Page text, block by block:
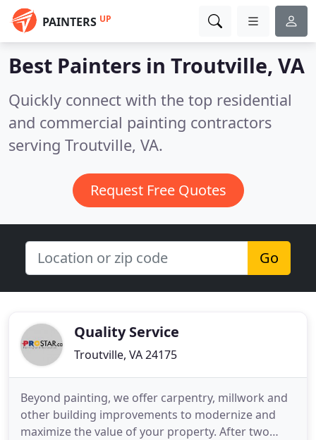
PAINTERS UP
Best Painters in Troutville, VA
Quickly connect with the top residential
and commercial painting contractors
serving Troutville, VA.
Request Free Quotes
Go
Quality Service
Troutville, VA 24175
Beyond painting, we offer carpentry, millwork and
other building improvements to modernize and
maximize the value of your property. After two